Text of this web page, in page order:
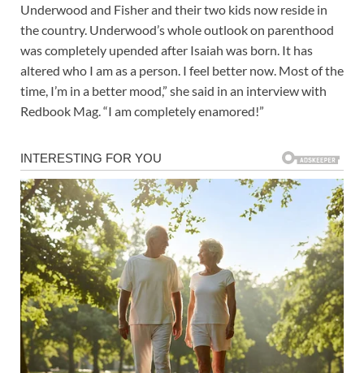
Underwood and Fisher and their two kids now reside in
the country. Underwood’s whole outlook on parenthood
was completely upended after Isaiah was born. It has
altered who I am as a person. I feel better now. Most of the
time, I’m in a better mood,” she said in an interview with
Redbook Mag. “I am completely enamored!”